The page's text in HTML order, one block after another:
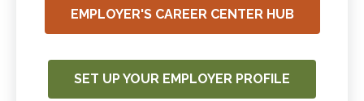
EMPLOYER'S CAREER CENTER HUB
SET UP YOUR EMPLOYER PROFILE